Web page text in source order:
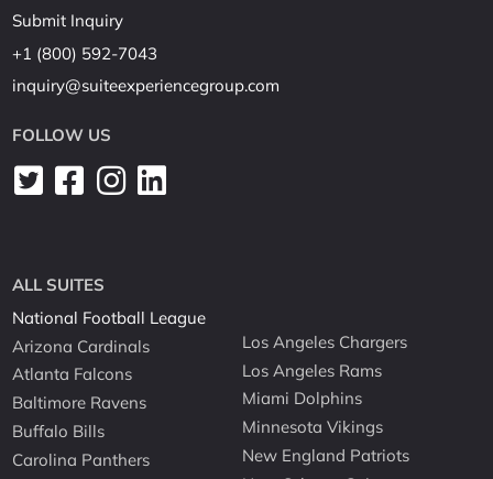
Submit Inquiry
+1 (800) 592-7043
inquiry@suiteexperiencegroup.com
FOLLOW US
ALL SUITES
National Football League
Arizona Cardinals
Atlanta Falcons
Baltimore Ravens
Buffalo Bills
Carolina Panthers
Los Angeles Chargers
Los Angeles Rams
Miami Dolphins
Minnesota Vikings
New England Patriots